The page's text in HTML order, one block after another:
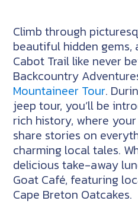
Climb through
beautiful hidden gems,
Cabot Trail like never
Backcountry
Mountaineer Tour.
jeep tour, you’ll be
rich history, where
share stories on
charming local tales.
delicious take-away
Goat Café, featuring
Cape Breton Oatcakes.